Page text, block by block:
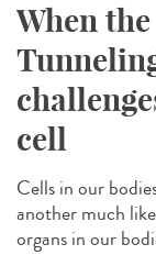
When
cell
Cells in our
another much
organs in our